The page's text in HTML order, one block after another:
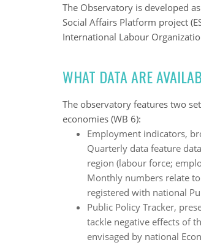
The Observatory is developed
Social Affairs Platform project
International Labour
WHAT DATA ARE
The observatory features two
economies (WB 6):
Employment indicators,
Quarterly data feature
region (labour force;
Monthly numbers relate
registered with national
Public Policy Tracker,
tackle negative effects of
envisaged by national